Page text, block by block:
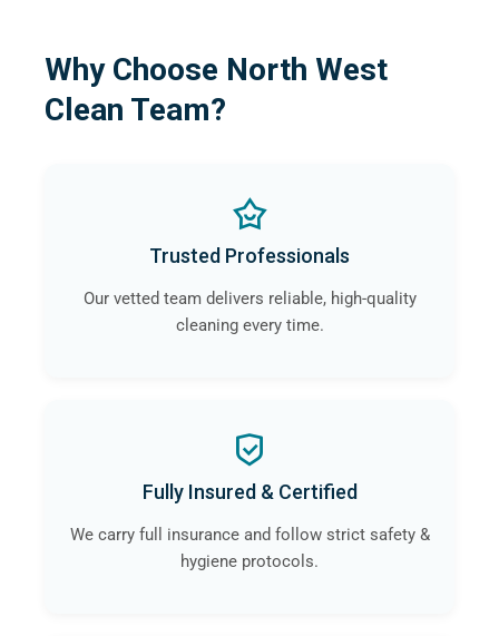
Why Choose North West
Clean Team?
Trusted Professionals
Our vetted team delivers reliable, high-quality
cleaning every time.
Fully Insured & Certified
We carry full insurance and follow strict safety &
hygiene protocols.